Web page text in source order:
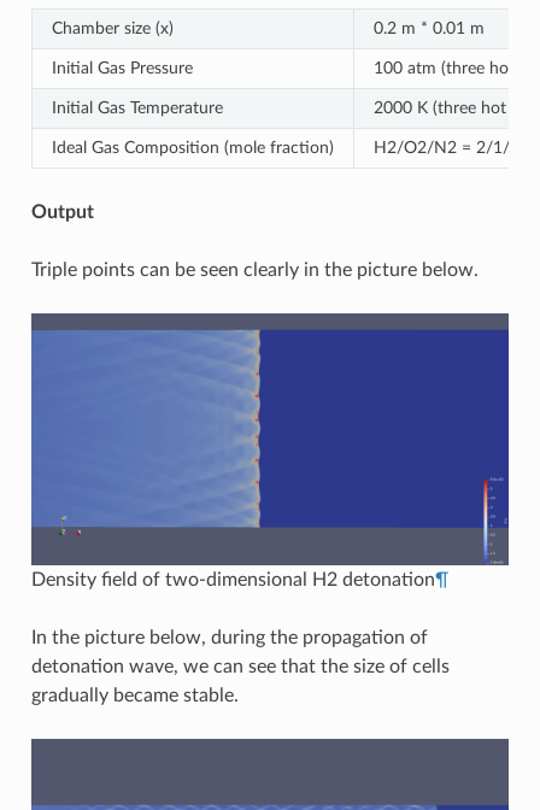
Chamber size (x) 0.2 m * 0.01 m
Initial Gas Pressure 100 atm (three hot
Initial Gas Temperature 2000 K (three hot
Ideal Gas Composition (mole fraction) H2/O2/N2 = 2/1/7
Output
Triple points can be seen clearly in the picture below.
Density field of two-dimensional H2 detonation¶
In the picture below, during the propagation of
detonation wave, we can see that the size of cells
gradually became stable.